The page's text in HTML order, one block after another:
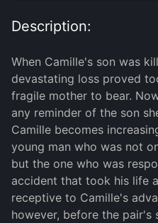
Description:
When Camille's son was
devastating loss proved
fragile mother to bear.
any reminder of the son
Camille becomes
young man who was not
but the one who was
accident that took his life
receptive to Camille's
however, before the pair's